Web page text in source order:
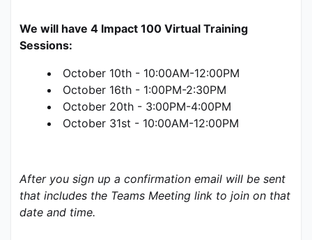
We will have 4 Impact 100 Virtual Training
Sessions:
October 10th - 10:00AM-12:00PM
October 16th - 1:00PM-2:30PM
October 20th - 3:00PM-4:00PM
October 31st - 10:00AM-12:00PM
After you sign up a confirmation email will be sent
that includes the Teams Meeting link to join on that
date and time.